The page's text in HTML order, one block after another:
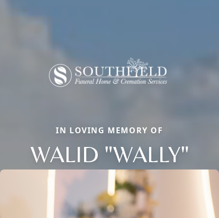
IN LOVING MEMORY OF
WALID "WALLY"